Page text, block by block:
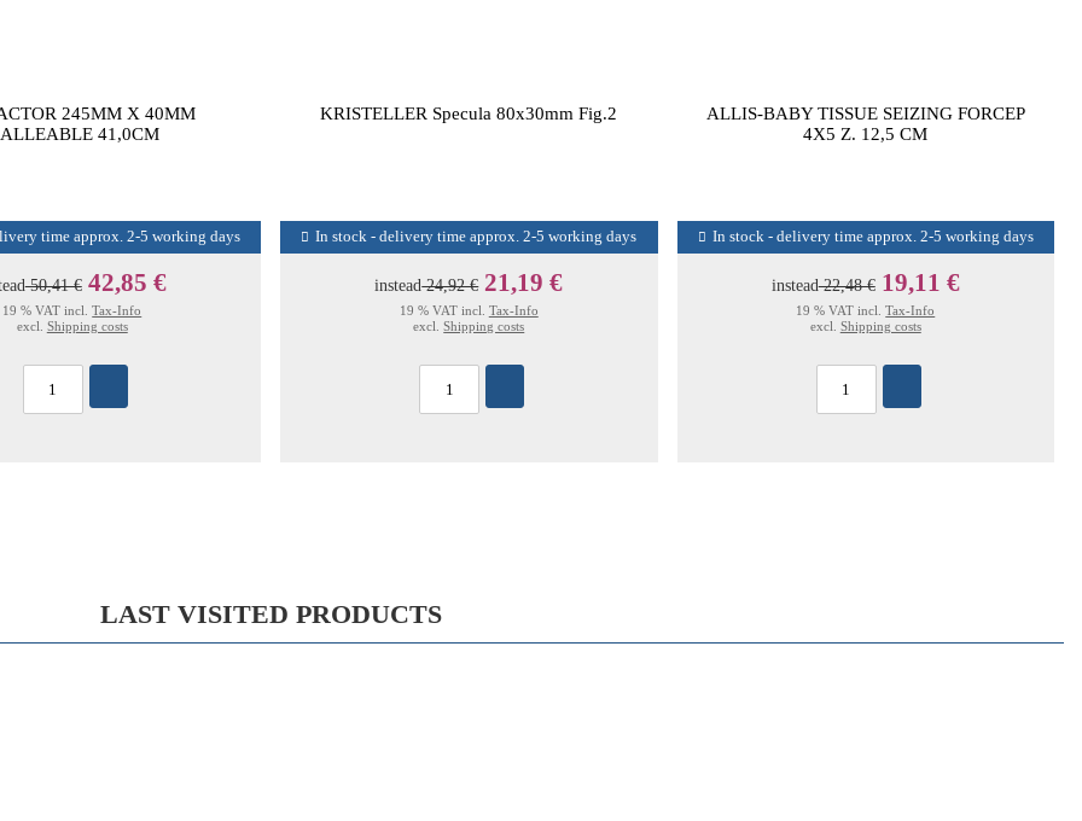
245MM X 40MM
41,0CM
time approx. 2-5 working days
50,41 € 42,85 €
19 % VAT incl.Tax-Info
excl. Shipping costs
KRISTELLER Specula 80x30mm Fig.2
In stock - delivery time approx. 2-5 working days
instead24,92 € 21,19 €
19 % VAT incl. Tax-Info
excl.Shipping costs
ALLIS-BABY TISSUE SEIZING FORCEP
4X5 Z. 12,5 CM
In stock - delivery time approx. 2-5 working days
instead22,48 € 19,11 €
19 % VAT incl.Tax-Info
excl. Shipping costs
LAST VISITED PRODUCTS